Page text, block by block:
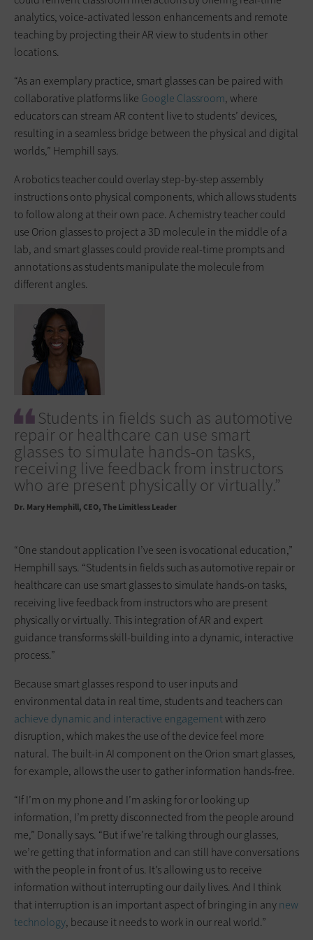
analytics, voice-activated lesson enhancements and remote
teaching by projecting their AR view to students in other
locations.
“As an exemplary practice, smart glasses can be paired with
collaborative platforms like Google Classroom, where
educators can stream AR content live to students’ devices,
resulting in a seamless bridge between the physical and digital
worlds,” Hemphill says.
A robotics teacher could overlay step-by-step assembly
instructions onto physical components, which allows students
to follow along at their own pace. A chemistry teacher could
use Orion glasses to project a 3D molecule in the middle of a
lab, and smart glasses could provide real-time prompts and
annotations as students manipulate the molecule from
different angles.
Students in fields such as automotive
repair or healthcare can use smart
glasses to simulate hands-on tasks,
receiving live feedback from instructors
who are present physically or virtually.”
Dr. Mary Hemphill CEO, The Limitless Leader
“One standout application I’ve seen is vocational education,”
Hemphill says. “Students in fields such as automotive repair or
healthcare can use smart glasses to simulate hands-on tasks,
receiving live feedback from instructors who are present
physically or virtually. This integration of AR and expert
guidance transforms skill-building into a dynamic, interactive
process.”
Because smart glasses respond to user inputs and
environmental data in real time, students and teachers can
achieve dynamic and interactive engagementwith zero
disruption, which makes the use of the device feel more
natural. The built-in AI component on the Orion smart glasses,
for example, allows the user to gather information hands-free.
“If I’m on my phone and I’m asking for or looking up
information, I’m pretty disconnected from the people around
me,” Donally says. “But if we’re talking through our glasses,
we’re getting that information and can still have conversations
with the people in front of us. It’s allowing us to receive
information without interrupting our daily lives. And I think
that interruption is an important aspect of bringing in anynew
technology, because it needs to work in our real world.”